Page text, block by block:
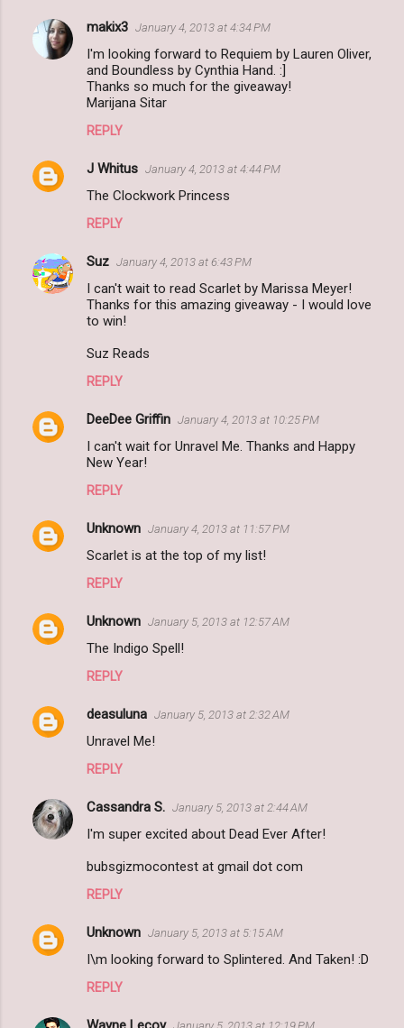
makix3 January 4, 2013 at 4:34 PM
I'm looking forward to Requiem by Lauren Oliver,
and Boundless by Cynthia Hand. :]
Thanks so much for the giveaway!
Marijana Sitar
REPLY
J Whitus January 4, 2013 at 4:44 PM
The Clockwork Princess
REPLY
Suz January 4, 2013 at 6:43 PM
I can't wait to read Scarlet by Marissa Meyer!
Thanks for this amazing giveaway - I would love
to win!
Suz Reads
REPLY
DeeDee Griffin January 4, 2013 at 10:25 PM
I can't wait for Unravel Me. Thanks and Happy
New Year!
REPLY
Unknown January 4, 2013 at 11:57 PM
Scarlet is at the top of my list!
REPLY
Unknown January 5, 2013 at 12:57 AM
The Indigo Spell!
REPLY
deasuluna January 5, 2013 at 2:32 AM
Unravel Me!
REPLY
Cassandra S. January 5, 2013 at 2:44 AM
I'm super excited about Dead Ever After!
bubsgizmocontest at gmail dot com
REPLY
Unknown January 5, 2013 at 5:15 AM
I\m looking forward to Splintered. And Taken! :D
REPLY
January 5, 2013 at 12:19 PM